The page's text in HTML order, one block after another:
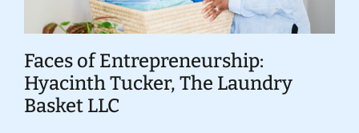
Faces of Entrepreneurship:
Hyacinth Tucker, The Laundry
Basket LLC